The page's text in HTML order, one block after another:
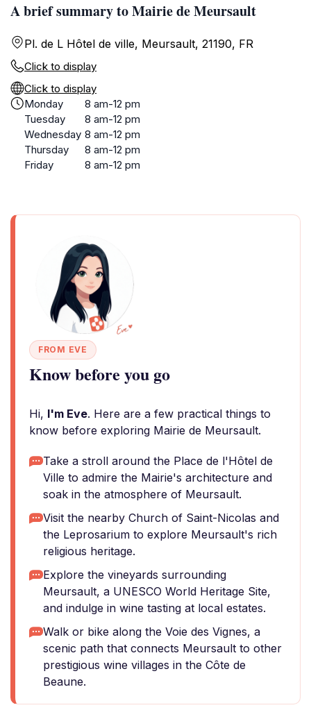
A brief summary to Mairie de Meursault
Pl. de L Hôtel de ville, Meursault, 21190, FR
Click to display
Click to display
Monday
8 am-12 pm
Tuesday
8 am-12 pm
Wednesday 8 am-12 pm
Thursday
8 am-12 pm
Friday
8 am-12 pm
FROM EVE
Know before you go
Hi, I'm Eve. Here are a few practical things to
know before exploring Mairie de Meursault.
Take a stroll around the Place de l'Hôtel de
Ville to admire the Mairie's architecture and
soak in the atmosphere of Meursault.
Visit the nearby Church of Saint-Nicolas and
the Leprosarium to explore Meursault's rich
religious heritage.
Explore the vineyards surrounding
Meursault, a UNESCO World Heritage Site,
and indulge in wine tasting at local estates.
Walk or bike along the Voie des Vignes, a
scenic path that connects Meursault to other
prestigious wine villages in the Côte de
Beaune.